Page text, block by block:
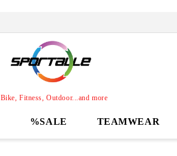
Bike, Fitness, Outdoor...and more
%SALE TEAMWEAR